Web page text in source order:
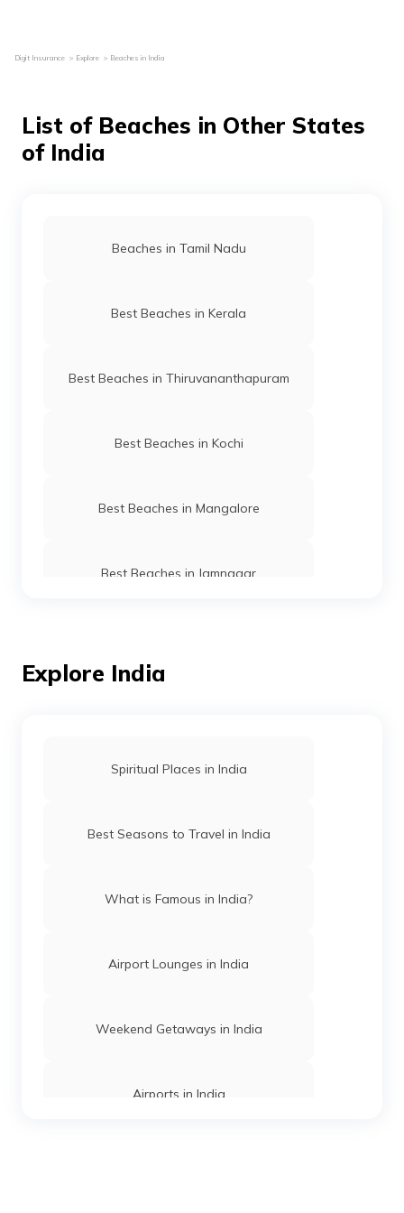
Digit Insurance Explore Beaches in India
List of Beaches in Other States
of India
Beaches in Tamil Nadu
Best Beaches in Kerala
Best Beaches in Thiruvananthapuram
Best Beaches in Kochi
Best Beaches in Mangalore
Best Beaches in Jamnagar
Best Beaches in Puri
Beaches in Maharashtra
Best Beaches in Goa
Beaches in Daman and Diu
Best Beaches in Dwarka
Best Beaches in Konkan
Explore India
Spiritual Places in India
Best Seasons to Travel in India
What is Famous in India?
Airport Lounges in India
Weekend Getaways in India
Airports in India